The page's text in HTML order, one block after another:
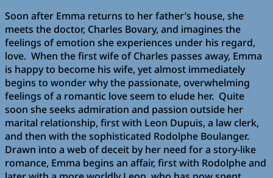
Soon after Emma returns to her father’s house, she
meets the doctor, Charles Bovary, and imagines the
feelings of emotion she experiences under his regard,
love. When the first wife of Charles passes away, Emma
is happy to become his wife, yet almost immediately
begins to wonder why the passionate, overwhelming
feelings of a romantic love seem to elude her. Quite
soon she seeks admiration and passion outside her
marital relationship, first with Leon Dupuis, a law clerk,
and then with the sophisticated Rodolphe Boulanger.
Drawn into a web of deceit by her need for a story-like
romance, Emma begins an affair, first with Rodolphe and